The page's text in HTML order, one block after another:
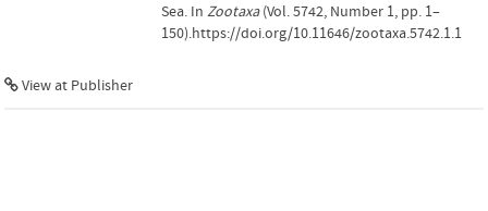
Sea. In Zootaxa(Vol. 5742, Number 1, pp. 1–
150).https://doi.org/10.11646/zootaxa.5742.1.1
View at Publisher